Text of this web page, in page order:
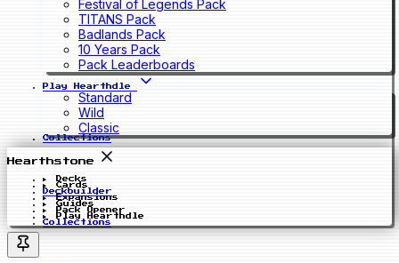
Festival of Legends Pack
TITANS Pack
Badlands Pack
10 Years Pack
Pack Leaderboards
Play Hearthdle
Standard
Wild
Classic
Collections
Hearthstone
Decks
Cards
Deckbuilder
Expansions
Guides
Pack Opener
Play Hearthdle
Collections